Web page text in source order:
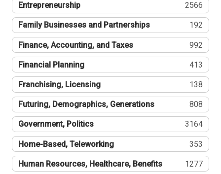
Entrepreneurship 2566
Family Businesses and Partnerships 192
Finance, Accounting, and Taxes 992
Financial Planning 413
Franchising, Licensing 138
Futuring, Demographics, Generations 808
Government, Politics 3164
Home-Based, Teleworking 353
Human Resources, Healthcare, Benefits 1277